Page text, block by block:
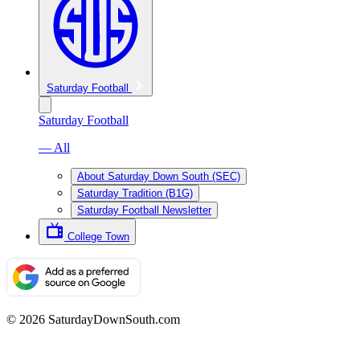
Saturday Football
Saturday Football
— All
About Saturday Down South (SEC)
Saturday Tradition (B1G)
Saturday Football Newsletter
College Town
© 2026 SaturdayDownSouth.com